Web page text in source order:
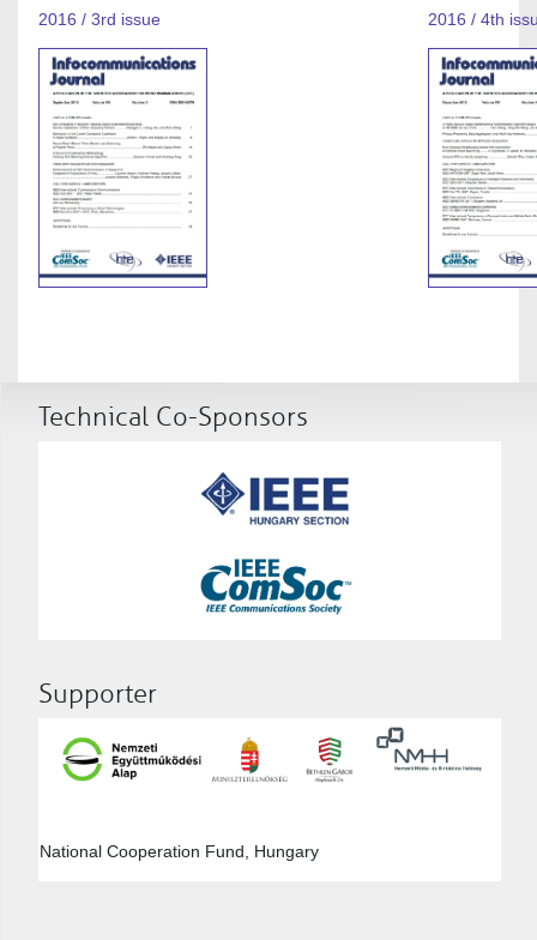
2016 / 3rd issue 2016 / 4th
Technical Co-Sponsors
Supporter
National Cooperation Fund, Hungary